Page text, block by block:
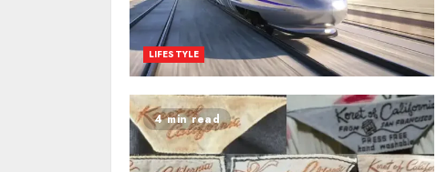
LIFESTYLE
4 min read